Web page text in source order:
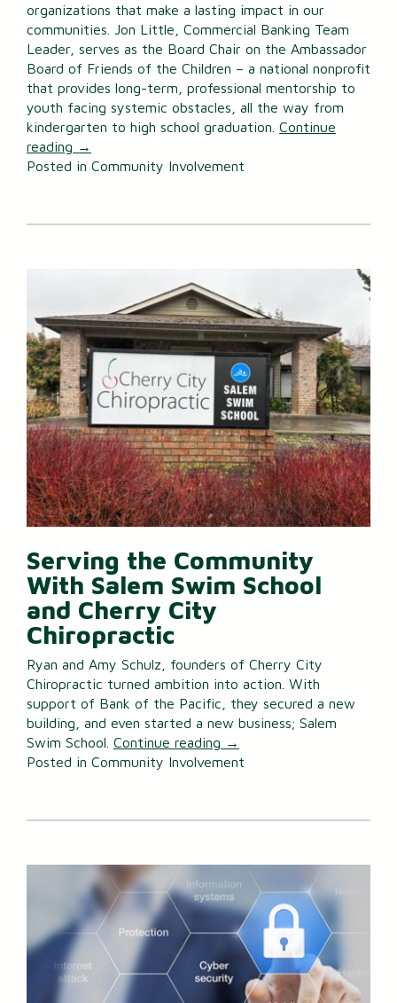
organizations that make a lasting impact in our
communities. Jon Little, Commercial Banking Team
Leader, serves as the Board Chair on the Ambassador
Board of Friends of the Children – a national nonprofit
that provides long-term, professional mentorship to
youth facing systemic obstacles, all the way from
kindergarten to high school graduation. Continue
reading →
Posted in Community Involvement
Serving the Community
With Salem Swim School
and Cherry City
Chiropractic
Ryan and Amy Schulz, founders of Cherry City
Chiropractic turned ambition into action. With
support of Bank of the Pacific, they secured a new
building, and even started a new business; Salem
Swim School. Continue reading →
Posted in Community Involvement